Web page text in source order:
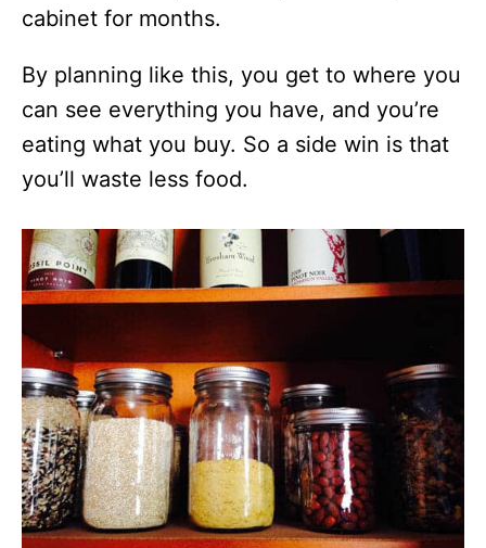
cabinet for months.
By planning like this, you get to where you
can see everything you have, and you’re
eating what you buy. So a side win is that
you’ll waste less food.